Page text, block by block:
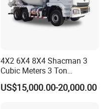
4X2 6X4 8X4 Shacman 3
Cubic Meters 3 Ton
8/9/12/10m3 Meters
Cement Mixing Machine
US$15,000.00-20,000.00